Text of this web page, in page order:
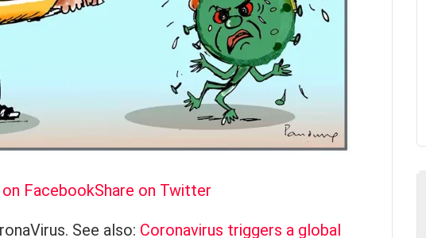
on FacebookShare on Twitter
See also: Coronavirus triggers a global